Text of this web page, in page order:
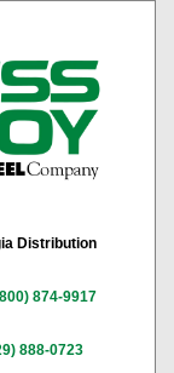
Distribution
874-9917
888-0723